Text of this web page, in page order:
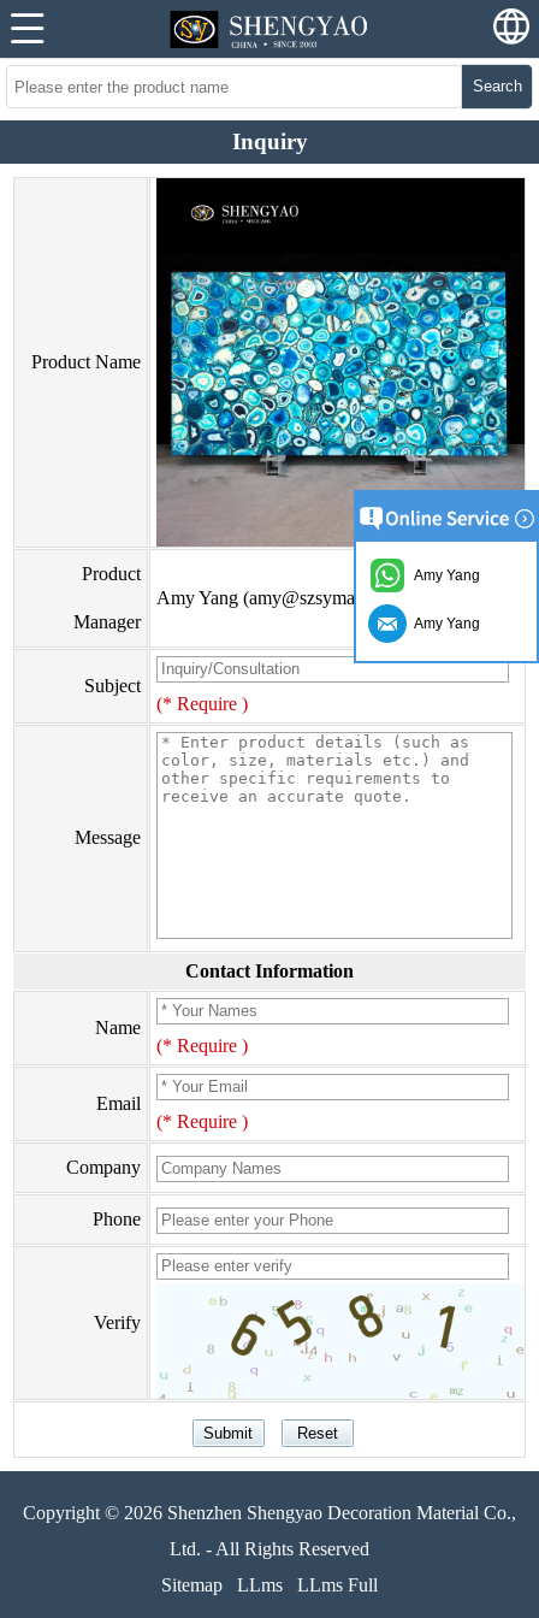
Search
Inquiry
Product Name
Product
Manager
Amy Yang (amy@szsymade.com)
Subject
(* Require )
Message
Contact Information
Name
(* Require )
Email
(* Require )
Company
Phone
Verify
Copyright © 2026 Shenzhen Shengyao Decoration Material Co.,
Ltd. - All Rights Reserved
Sitemap
LLms LLms Full
Amy Yang
Amy Yang